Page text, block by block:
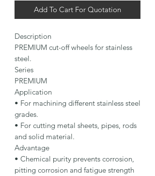
Add To Cart For Quotation
Description
PREMIUM cut-off wheels for stainless
steel.
Series
PREMIUM
Application
• For machining different stainless steel
grades.
• For cutting metal sheets, pipes, rods
and solid material.
Advantage
• Chemical purity prevents corrosion,
pitting corrosion and fatigue strength